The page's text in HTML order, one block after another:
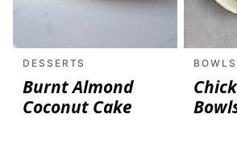
DESSERTS
Burnt Almond
Coconut Cake
BOWLS